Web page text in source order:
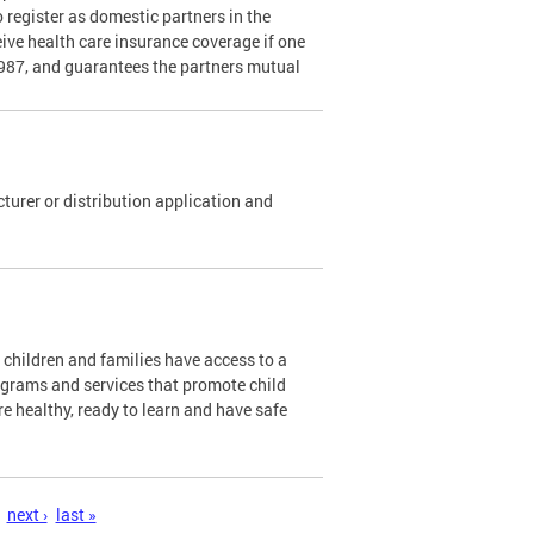
as domestic partners in the
health care insurance coverage if one
and guarantees the partners mutual
or distribution application and
and families have access to a
and services that promote child
healthy, ready to learn and have safe
next › last »